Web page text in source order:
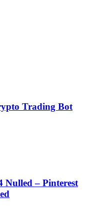
Trading Bot
Nulled – Pinterest